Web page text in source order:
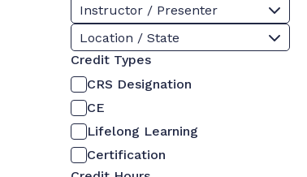
Instructor / Presenter
Location / State
Credit Types
CRS Designation
CE
Lifelong Learning
Certification